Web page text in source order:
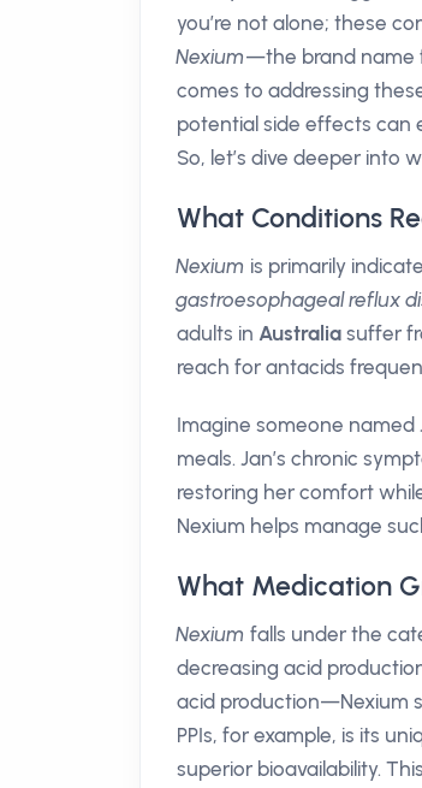
you’re not alone; these
Nexium—the brand
comes to addressing
potential side effects can
So, let’s dive deeper into
What Conditions
Nexium is primarily
gastroesophageal reflux
adults in Australia suffer
reach for antacids
Imagine someone
meals. Jan’s chronic
restoring her comfort
Nexium helps manage
What Medication
Nexium falls under the
decreasing acid
acid production—Nexium
PPIs, for example, is its
superior bioavailability.